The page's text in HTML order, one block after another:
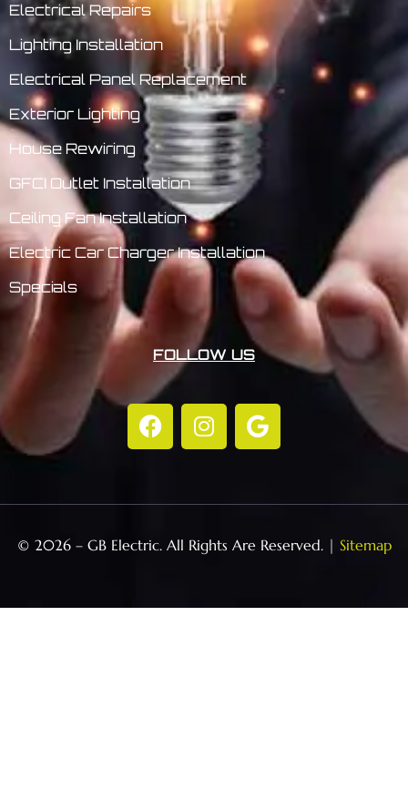
Electrical Repairs
Lighting Installation
Electrical Panel Replacement
Exterior Lighting
House Rewiring
GFCI Outlet Installation
Ceiling Fan Installation
Electric Car Charger Installation
Specials
FOLLOW US
© 2026 – GB Electric. All Rights Are Reserved. | Sitemap